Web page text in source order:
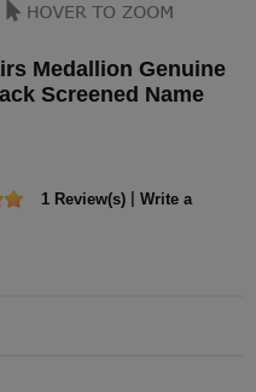
Medallion Genuine
Screened Name
1 Review(s)
Write a